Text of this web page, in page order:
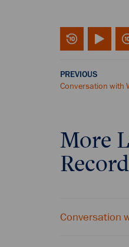
PREVIOUS
Conversation with
More
Conversation